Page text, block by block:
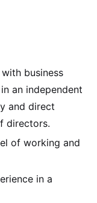
business
an independent
and direct
directors.
of working and
in a